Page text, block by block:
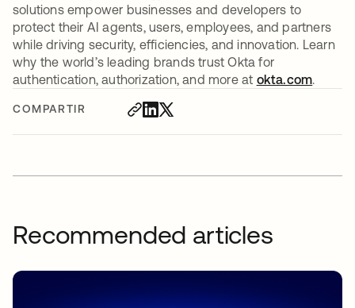
COMPARTIR
solutions empower businesses and developers to
protect their AI agents, users, employees, and partners
while driving security, efficiencies, and innovation. Learn
why the world’s leading brands trust Okta for
authentication, authorization, and more at okta.com
Recommended articles